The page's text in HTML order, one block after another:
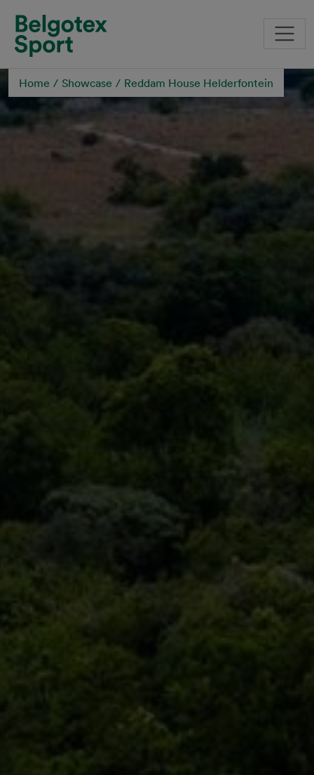
Home Showcase Reddam House Helderfontein